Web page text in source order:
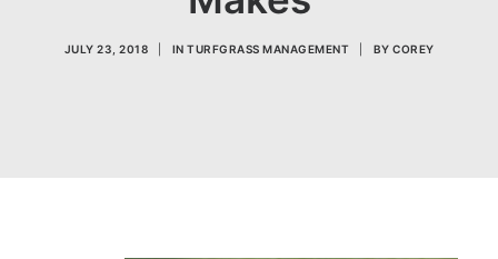
JULY 23, 2018 IN TURFGRASS MANAGEMENT BY COREY